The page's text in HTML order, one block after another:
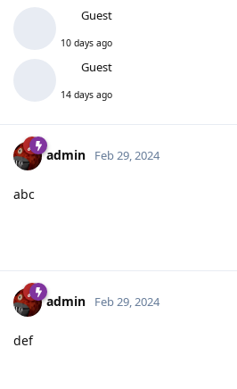
Guest
10 days ago
Guest
14 days ago
admin Feb 29, 2024
abc
admin Feb 29, 2024
def